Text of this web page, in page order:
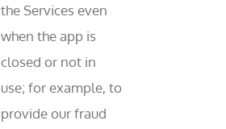
the Services even
when the app is
closed or not in
use; for example, to
provide our fraud